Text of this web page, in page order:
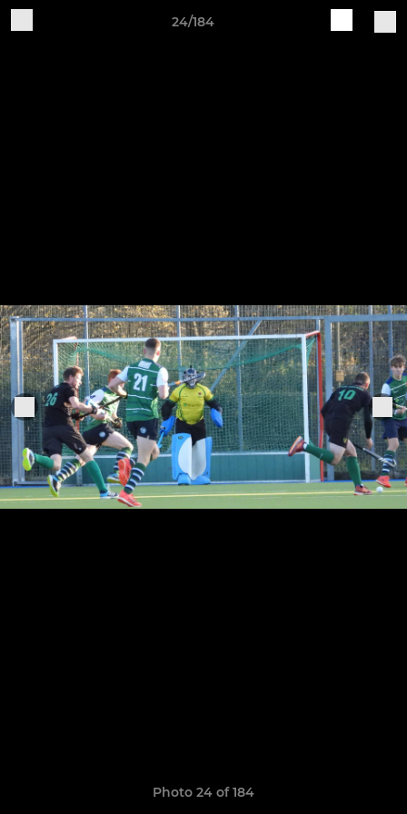
24/184
Photo 24 of 184